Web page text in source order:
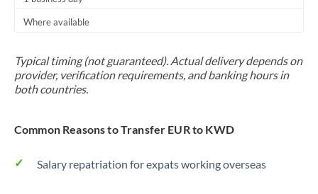
Where available
Typical timing (not guaranteed). Actual delivery depends on
provider, verification requirements, and banking hours in
both countries.
Common Reasons to Transfer EUR to KWD
Salary repatriation for expats working overseas